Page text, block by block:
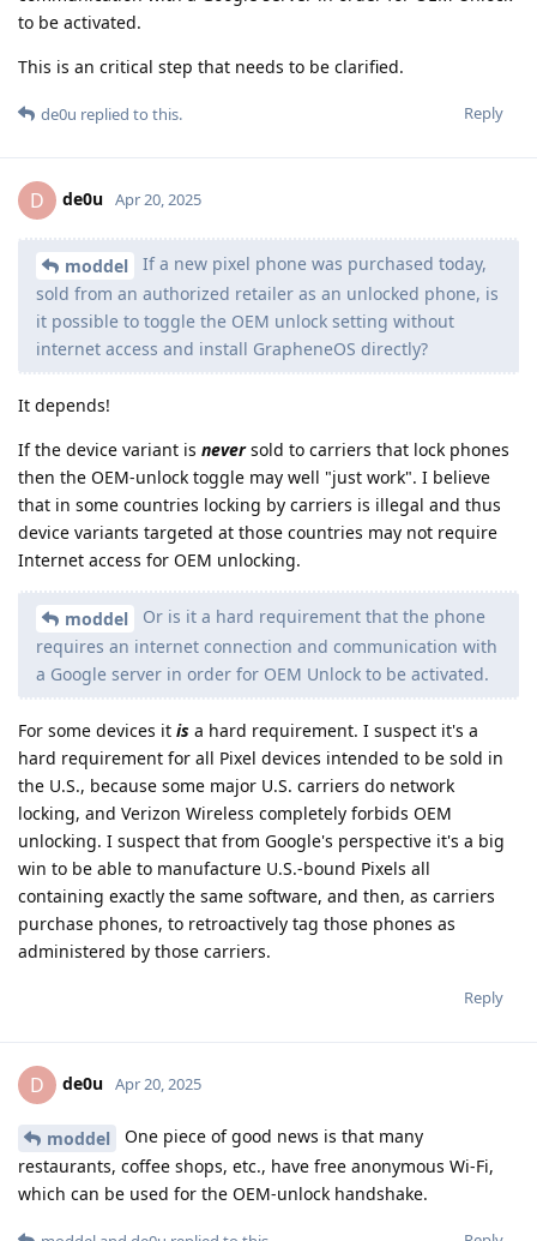
to be activated.
This is an critical step that needs to be clarified.
Reply
de0u replied to this.
D de0u Apr 20, 2025
moddel
If a new pixel phone was purchased today,
sold from an authorized retailer as an unlocked phone, is
it possible to toggle the OEM unlock setting without
internet access and install GrapheneOS directly?
It depends!
If the device variant is neversold to carriers that lock phones
then the OEM-unlock toggle may well "just work". I believe
that in some countries locking by carriers is illegal and thus
device variants targeted at those countries may not require
Internet access for OEM unlocking.
moddel
Or is it a hard requirement that the phone
requires an internet connection and communication with
a Google server in order for OEM Unlock to be activated.
For some devices it is a hard requirement. I suspect it's a
hard requirement for all Pixel devices intended to be sold in
the U.S., because some major U.S. carriers do network
locking, and Verizon Wireless completely forbids OEM
unlocking. I suspect that from Google's perspective it's a big
win to be able to manufacture U.S.-bound Pixels all
containing exactly the same software, and then, as carriers
purchase phones, to retroactively tag those phones as
administered by those carriers.
Reply
D de0u Apr 20, 2025
moddel
One piece of good news is that many
restaurants, coffee shops, etc., have free anonymous Wi-Fi,
which can be used for the OEM-unlock handshake.